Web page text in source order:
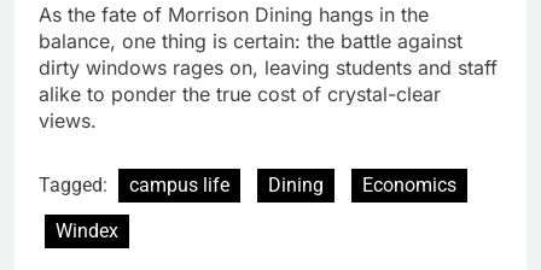
As the fate of Morrison Dining hangs in the
balance, one thing is certain: the battle against
dirty windows rages on, leaving students and staff
alike to ponder the true cost of crystal-clear
views.
Tagged: campus life Dining
Economics
Windex